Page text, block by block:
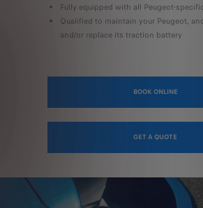
Fully equipped with all Peugeot-
Qualified to maintain your Peugeot,
and/or replace its traction battery
BOOK ONLINE
GET A QUOTE